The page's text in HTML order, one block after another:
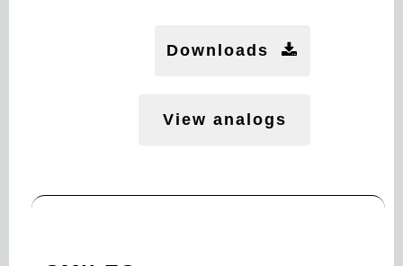
Downloads
View analogs